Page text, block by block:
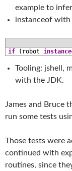
example to
instanceof with
if ( robot
Tooling: jshell,
with the JDK.
James and Bruce
run some tests
Those tests were
continued with
routines, since